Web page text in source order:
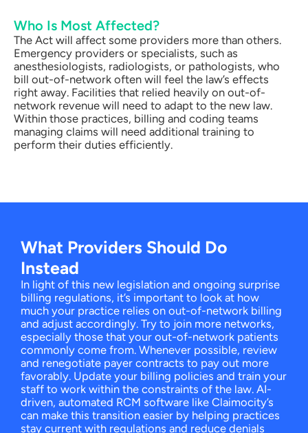
Who Is Most Affected?
The Act will affect some providers more than others.
Emergency providers or specialists, such as
anesthesiologists, radiologists, or pathologists, who
bill out-of-network often will feel the law’s effects
right away. Facilities that relied heavily on out-of-
network revenue will need to adapt to the new law.
Within those practices, billing and coding teams
managing claims will need additional training to
perform their duties efficiently.
What Providers Should Do
Instead
In light of this new legislation and ongoing surprise
billing regulations, it’s important to look at how
much your practice relies on out-of-network billing
and adjust accordingly. Try to join more networks,
especially those that your out-of-network patients
commonly come from. Whenever possible, review
and renegotiate payer contracts to pay out more
favorably. Update your billing policies and train your
staff to work within the constraints of the law. AI-
driven, automated RCM software like Claimocity’s
can make this transition easier by helping practices
stay current with regulations and reduce denials